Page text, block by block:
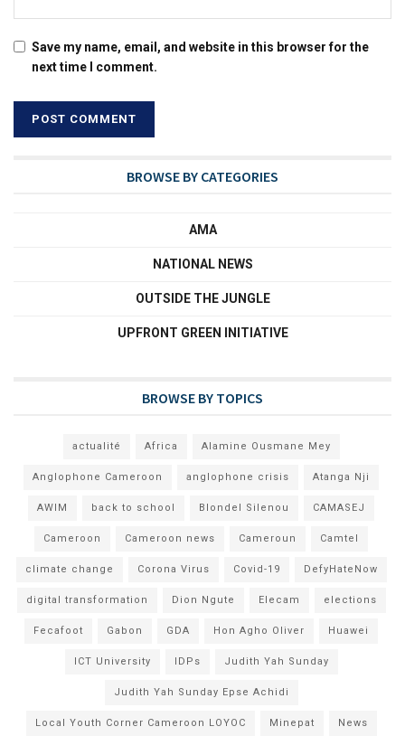
Save my name, email, and website in this browser for the
next time I comment.
BROWSE BY CATEGORIES
AMA
NATIONAL NEWS
OUTSIDE THE JUNGLE
UPFRONT GREEN INITIATIVE
BROWSE BY TOPICS
actualité Africa Alamine Ousmane Mey
Anglophone Cameroon anglophone crisis Atanga Nji
AWIM back to school Blondel Silenou CAMASEJ
Cameroon Cameroon news Cameroun Camtel
climate change Corona Virus Covid-19 DefyHateNow
digital transformation Dion Ngute Elecam elections
Fecafoot Gabon GDA Hon Agho Oliver Huawei
ICT University IDPs Judith Yah Sunday
Judith Yah Sunday Epse Achidi
Local Youth Corner Cameroon LOYOC Minepat News